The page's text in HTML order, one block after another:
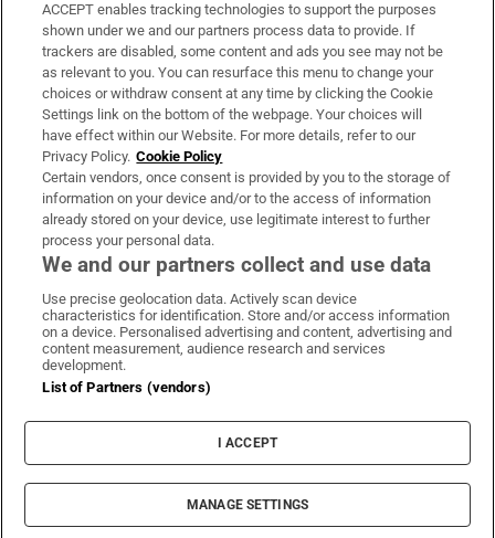
Support
About Us
Irish Times Products & Services
OUR PARTNERS:
Irish Times on WhatsApp
Irish Times on Facebook
Irish Times on X
Irish Times on LinkedIn
Irish Times on Instagram
Terms & Conditions
Cookie Information
Cookie Settings
© 2026 The Irish Times DAC
ACCEPT enables tracking technologies to support the purposes
shown under we and our partners process data to provide. If
trackers are disabled, some content and ads you see may not be
as relevant to you. You can resurface this menu to change your
choices or withdraw consent at any time by clicking the Cookie
Settings link on the bottom of the webpage. Your choices will
have effect within our Website. For more details, refer to our
Privacy Policy. Cookie Policy
Certain vendors, once consent is provided by you to the storage of
information on your device and/or to the access of information
already stored on your device, use legitimate interest to further
process your personal data.
We and our partners collect and use data
Use precise geolocation data. Actively scan device
characteristics for identification. Store and/or access information
on a device. Personalised advertising and content, advertising and
content measurement, audience research and services
development.
List of Partners (vendors)
I ACCEPT
MANAGE SETTINGS